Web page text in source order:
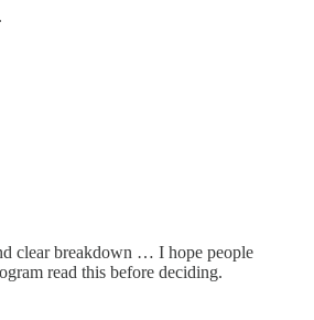
clear breakdown … I hope people
read this before deciding.